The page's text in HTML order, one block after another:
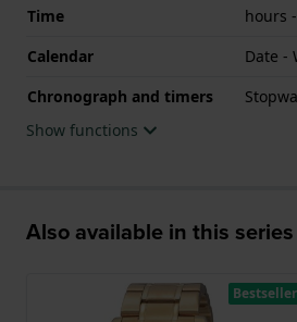
Time
hours
Calendar
Date -
Chronograph and timers
Show functions
Also available in this series
Bestseller